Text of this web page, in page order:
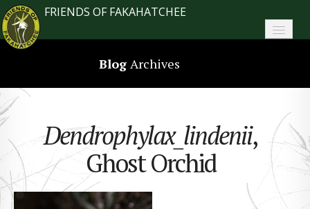
FRIENDS OF FAKAHATCHEE
Home
About the Park
Plan Your Visit
Blog Archives
Dendrophylax_lindenii,
Ghost Orchid